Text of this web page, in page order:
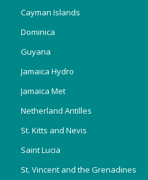
Cayman Islands
Dominica
Guyana
Jamaica Hydro
Jamaica Met
Netherland Antilles
St. Kitts and Nevis
Saint Lucia
St. Vincent and the Grenadines